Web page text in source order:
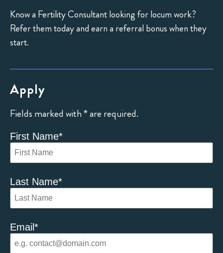
Know a Fertility Consultant looking for locum work?
Refer them today and earn a referral bonus when they
start.
Apply
Fields marked with * are required.
First Name*
Last Name*
Email *